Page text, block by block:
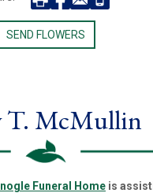
SEND FLOWERS
T. McMullin
Funeral Home is